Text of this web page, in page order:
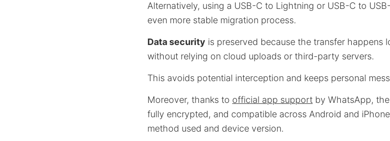
Alternatively, using a USB-C to Lightning or USB-C to
even more stable migration process.
Data security is preserved because the transfer happens
without relying on cloud uploads or third-party servers.
This avoids potential interception and keeps personal
Moreover, thanks to official app support by WhatsApp,
fully encrypted, and compatible across Android and
method used and device version.